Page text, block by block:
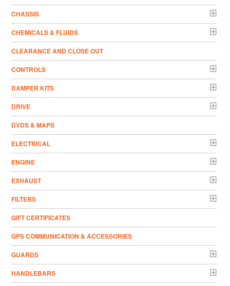
CHASSIS
CHEMICALS & FLUIDS
CLEARANCE AND CLOSE OUT
CONTROLS
DAMPER KITS
DRIVE
DVDS & MAPS
ELECTRICAL
ENGINE
EXHAUST
FILTERS
GIFT CERTIFICATES
GPS COMMUNICATION & ACCESSORIES
GUARDS
HANDLEBARS